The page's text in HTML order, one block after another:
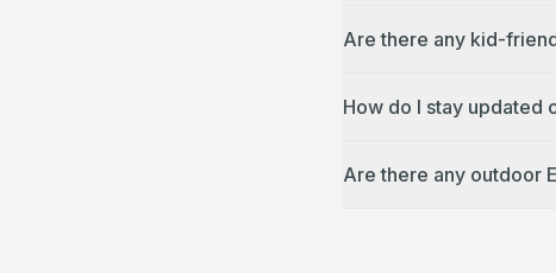
Are there any kid-
How do I stay updated
Are there any outdoor